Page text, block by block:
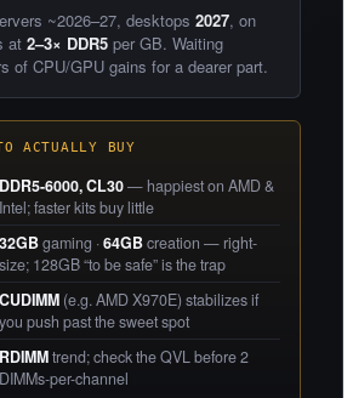
~2026–27, desktops 2027, on
at 2–3× DDR5 per GB. Waiting
of CPU/GPU gains for a dearer part.
ACTUALLY BUY
DDR5-6000, CL30— happiest on AMD &
Intel; faster kits buy little
32GBgaming ·64GBcreation — right-
size; 128GB “to be safe” is the trap
CUDIMM (e.g. AMD X970E) stabilizes if
you push past the sweet spot
RDIMMtrend; check the QVL before 2
DIMMs-per-channel